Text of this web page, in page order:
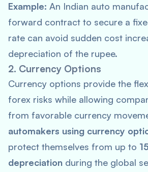
Example: An Indian auto
forward contract to secure a
rate can avoid sudden cost
depreciation of the rupee.
2. Currency Options
Currency options provide the
forex risks while allowing
from favorable currency
automakers using currency
protect themselves from up to
depreciation during the global